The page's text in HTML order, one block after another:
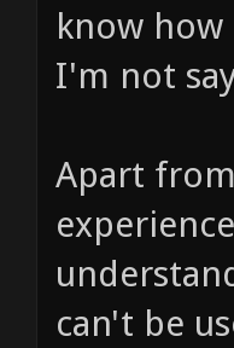
know
I'm not
Apart
can't be